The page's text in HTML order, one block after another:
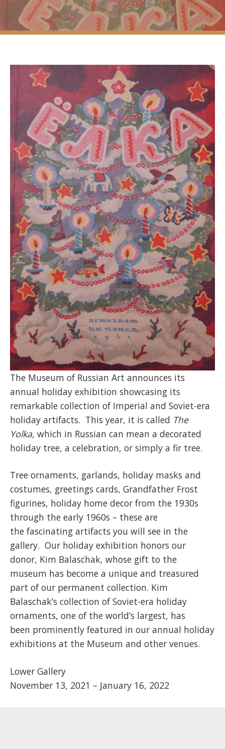
The Museum of Russian Art announces its
annual holiday exhibition showcasing its
remarkable collection of Imperial and Soviet-era
holiday artifacts. This year, it is called The
Yolka, which in Russian can mean a decorated
holiday tree, a celebration, or simply a fir tree.
Tree ornaments, garlands, holiday masks and
costumes, greetings cards, Grandfather Frost
figurines, holiday home decor from the 1930s
through the early 1960s – these are
the fascinating artifacts you will see in the
gallery. Our holiday exhibition honors our
donor, Kim Balaschak, whose gift to the
museum has become a unique and treasured
part of our permanent collection. Kim
Balaschak’s collection of Soviet-era holiday
ornaments, one of the world’s largest, has
been prominently featured in our annual holiday
exhibitions at the Museum and other venues.
Lower Gallery
November 13, 2021 – January 16, 2022